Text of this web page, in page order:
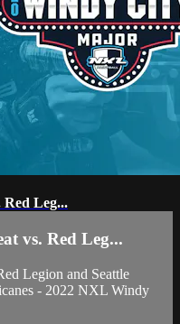
Red Leg...
vs. Red Leg...
Legion and Seattle
- 2022 NXL Windy